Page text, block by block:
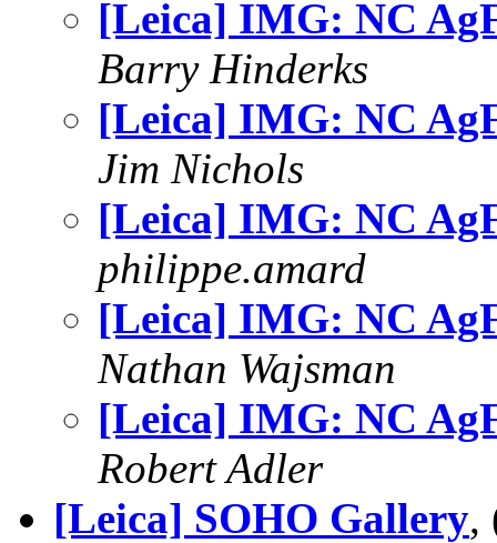
[Leica] IMG: NC
Barry Hinderks
[Leica] IMG: NC
Jim Nichols
[Leica] IMG: NC
philippe.amard
[Leica] IMG: NC
Nathan Wajsman
[Leica] IMG: NC
Robert Adler
[Leica] SOHO Gallery,